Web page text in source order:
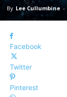
By Lee Cullumbine -
Facebook
Twitter
Pinterest